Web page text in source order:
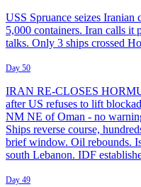
USS Spruance seizes Iranian
5,000 containers. Iran calls it
talks. Only 3 ships crossed
Day 50
IRAN RE-CLOSES
after US refuses to lift
NM NE of Oman - no
Ships reverse course,
brief window. Oil rebounds.
south Lebanon. IDF
Day 49